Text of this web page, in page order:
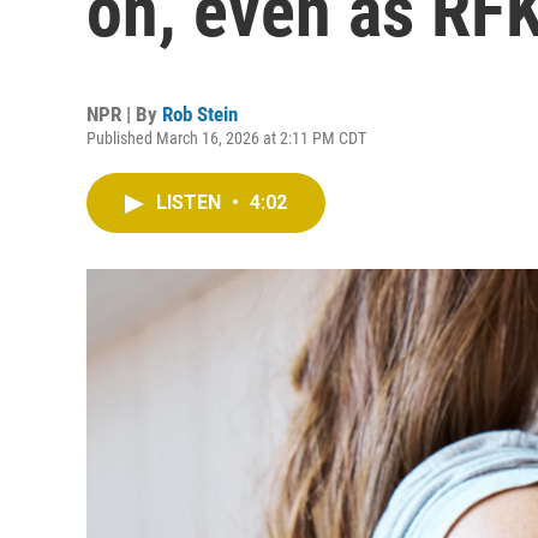
NPR | By Rob Stein
Published March 16, 2026 at 2:11 PM CDT
LISTEN • 4:02